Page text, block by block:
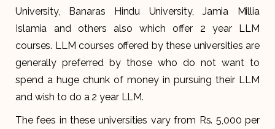
University, Banaras Hindu University, Jamia Millia
Islamia and others also which offer 2 year LLM
courses. LLM courses offered by these universities are
generally preferred by those who do not want to
spend a huge chunk of money in pursuing their LLM
and wish to do a 2 year LLM.
The fees in these universities vary from Rs. 5,000 per